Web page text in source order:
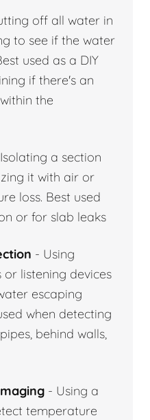
off all water in
to see if the water
used as a DIY
if there's an
the
a section
it with air or
loss. Best used
or for slab leaks
- Using
or listening devices
escaping
when detecting
behind walls,
- Using a
temperature